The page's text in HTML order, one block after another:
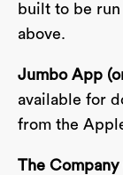
built to be
above.
Jumbo App
available for
from the
The Company